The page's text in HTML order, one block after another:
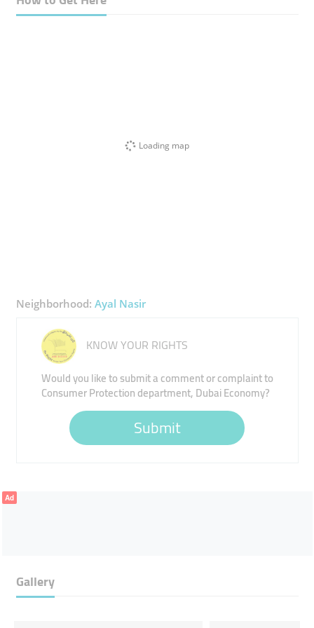
Loading map
Neighborhood: Ayal Nasir
KNOW YOUR RIGHTS
Would you like to submit a comment or complaint to
Consumer Protection department, Dubai Economy?
Submit
Ad
Gallery